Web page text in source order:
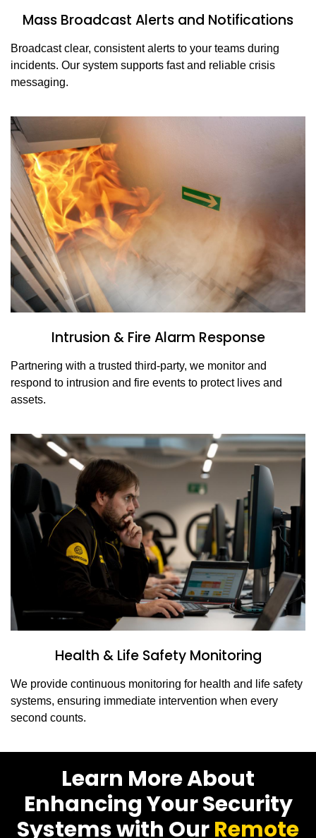
Mass Broadcast Alerts and Notifications
Broadcast clear, consistent alerts to your teams during
incidents. Our system supports fast and reliable crisis
messaging.
Intrusion & Fire Alarm Response
Partnering with a trusted third-party, we monitor and
respond to intrusion and fire events to protect lives and
assets.
Health & Life Safety Monitoring
We provide continuous monitoring for health and life safety
systems, ensuring immediate intervention when every
second counts.
Learn More About
Enhancing Your Security
Systems with OurRemote